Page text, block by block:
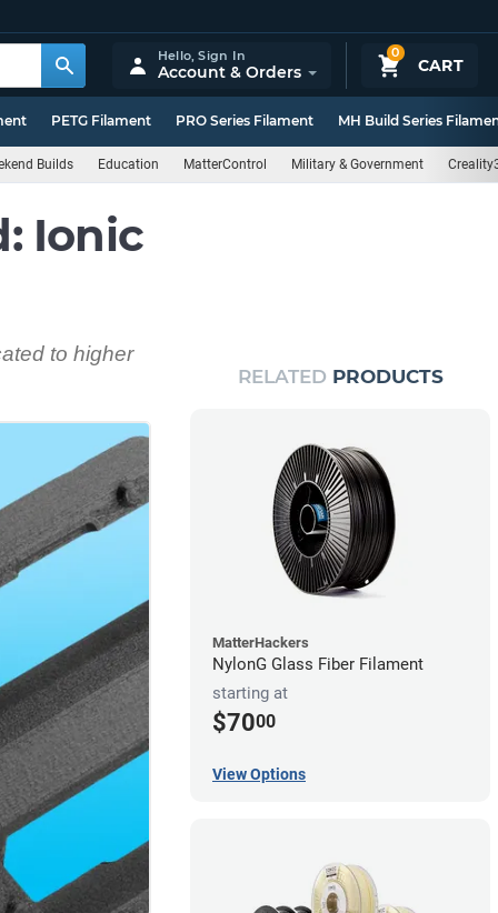
0
CART
Hello,Sign In
Account & Orders
PETG Filament PRO Series Filament MH Build Series
Builds Education MatterControl Military & Government
Ionic
to higher
RELATED PRODUCTS
MatterHackers
NylonG Glass Fiber Filament
starting at
$7000
View Options